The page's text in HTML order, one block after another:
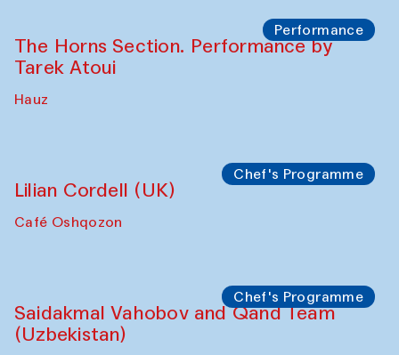
Performance
The Horns Section. Performance by
Tarek Atoui
Hauz
Chef's Programme
Lilian Cordell (UK)
Café Oshqozon
Chef's Programme
Saidakmal Vahobov and Qand Team
(Uzbekistan)